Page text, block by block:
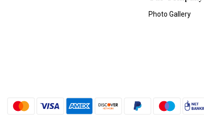
Photo Gallery